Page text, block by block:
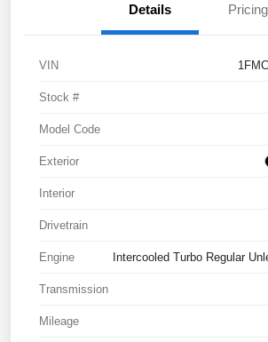
Details Pricing
VIN
Stock #
Model Code
Exterior
Interior
Drivetrain
Engine Intercooled Turbo Regular
Transmission
Mileage